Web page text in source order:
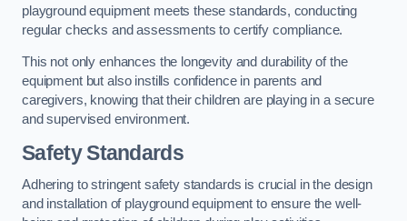
playground equipment meets these standards, conducting
regular checks and assessments to certify compliance.
This not only enhances the longevity and durability of the
equipment but also instills confidence in parents and
caregivers, knowing that their children are playing in a secure
and supervised environment.
Safety Standards
Adhering to stringent safety standards is crucial in the design
and installation of playground equipment to ensure the well-